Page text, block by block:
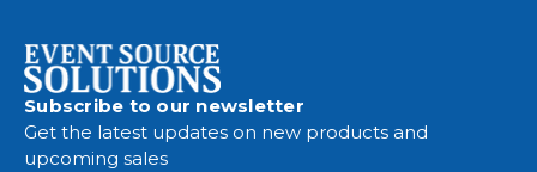
Subscribe to our newsletter
Get the latest updates on new products and
upcoming sales